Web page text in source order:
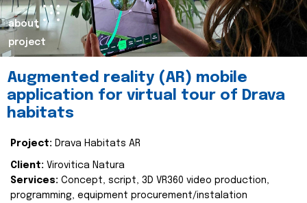
about
project
Augmented reality (AR) mobile
application for virtual tour of Drava
habitats
Project: Drava Habitats AR
Client: Virovitica Natura
Services: Concept, script, 3D VR360 video production,
programming, equipment procurement/instalation